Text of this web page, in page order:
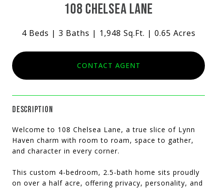
108 CHELSEA LANE
4 Beds 3 Baths 1,948 Sq.Ft. 0.65 Acres
CONTACT AGENT
DESCRIPTION
Welcome to 108 Chelsea Lane, a true slice of Lynn
Haven charm with room to roam, space to gather,
and character in every corner.
This custom 4-bedroom, 2.5-bath home sits proudly
on over a half acre, offering privacy, personality, and